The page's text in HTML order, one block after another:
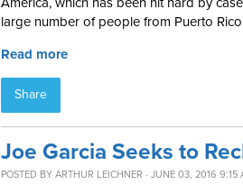
large number of people from Puerto
Read more
Share
Joe Garcia Seeks to
POSTED BY ARTHUR LEICHNER · JUNE 03, 2016 9:15